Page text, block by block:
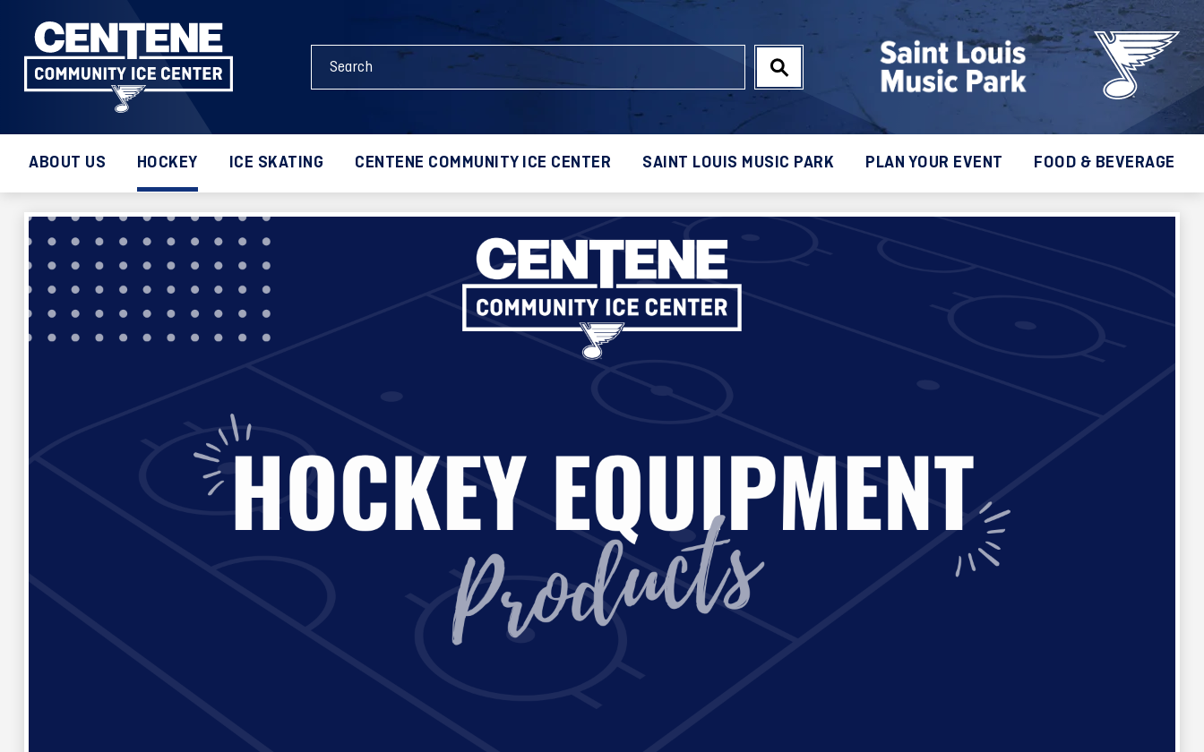
content
Accessibility
Tickets
Search
Search
Keywords
ABOUT US HOCKEY ICE SKATING CENTENE COMMUNITY ICE CENTER SAINT LOUIS MUSIC PARK PLAN YOUR EVENT FOOD & BEVERAGE